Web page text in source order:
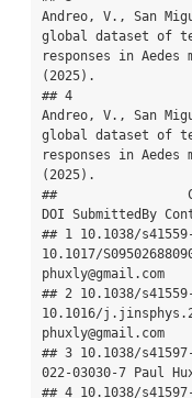
Andreo, V., San
global dataset of
responses in Aedes
(2025).
## 4
Andreo, V., San
global dataset of
responses in Aedes
(2025).
##
DOI SubmittedBy
## 1 10.1038/
10.1017/
phuxly@gmail.com
## 2 10.1038/
10.1016/
phuxly@gmail.com
## 3 10.1038/
022-03030-7 Paul
## 4 10.1038/